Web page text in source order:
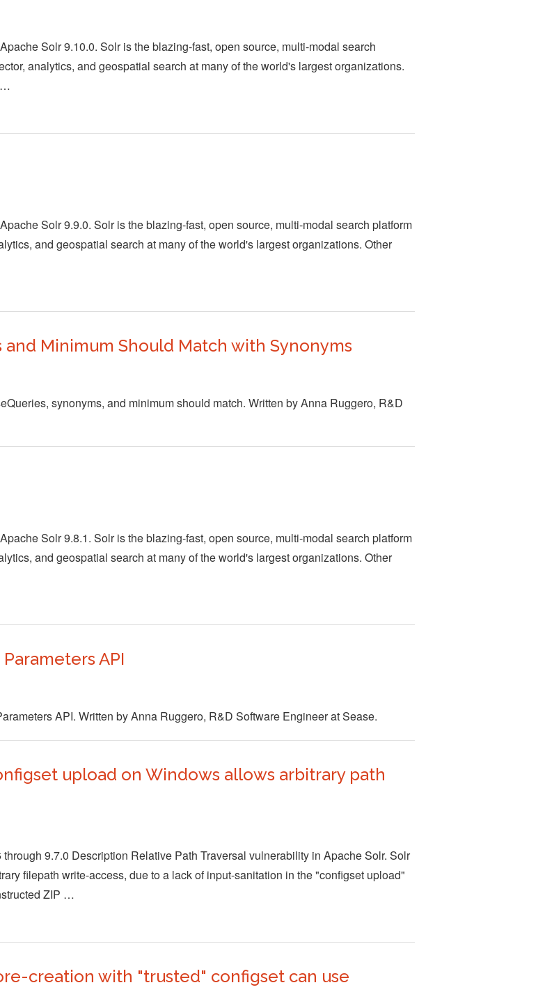
Solr 9.10.0. Solr is the blazing-fast, open source, multi-modal search
analytics, and geospatial search at many of the world's largest organizations.
…
Solr 9.9.0. Solr is the blazing-fast, open source, multi-modal search platform
and geospatial search at many of the world's largest organizations. Other
Minimum Should Match with Synonyms
synonyms, and minimum should match. Written by Anna Ruggero, R&D
Solr 9.8.1. Solr is the blazing-fast, open source, multi-modal search platform
and geospatial search at many of the world's largest organizations. Other
API
API. Written by Anna Ruggero, R&D Software Engineer at Sease.
upload on Windows allows arbitrary path
9.7.0 Description Relative Path Traversal vulnerability in Apache Solr. Solr
filepath write-access, due to a lack of input-sanitation in the "configset upload"
ZIP …
creation with "trusted" configset can use